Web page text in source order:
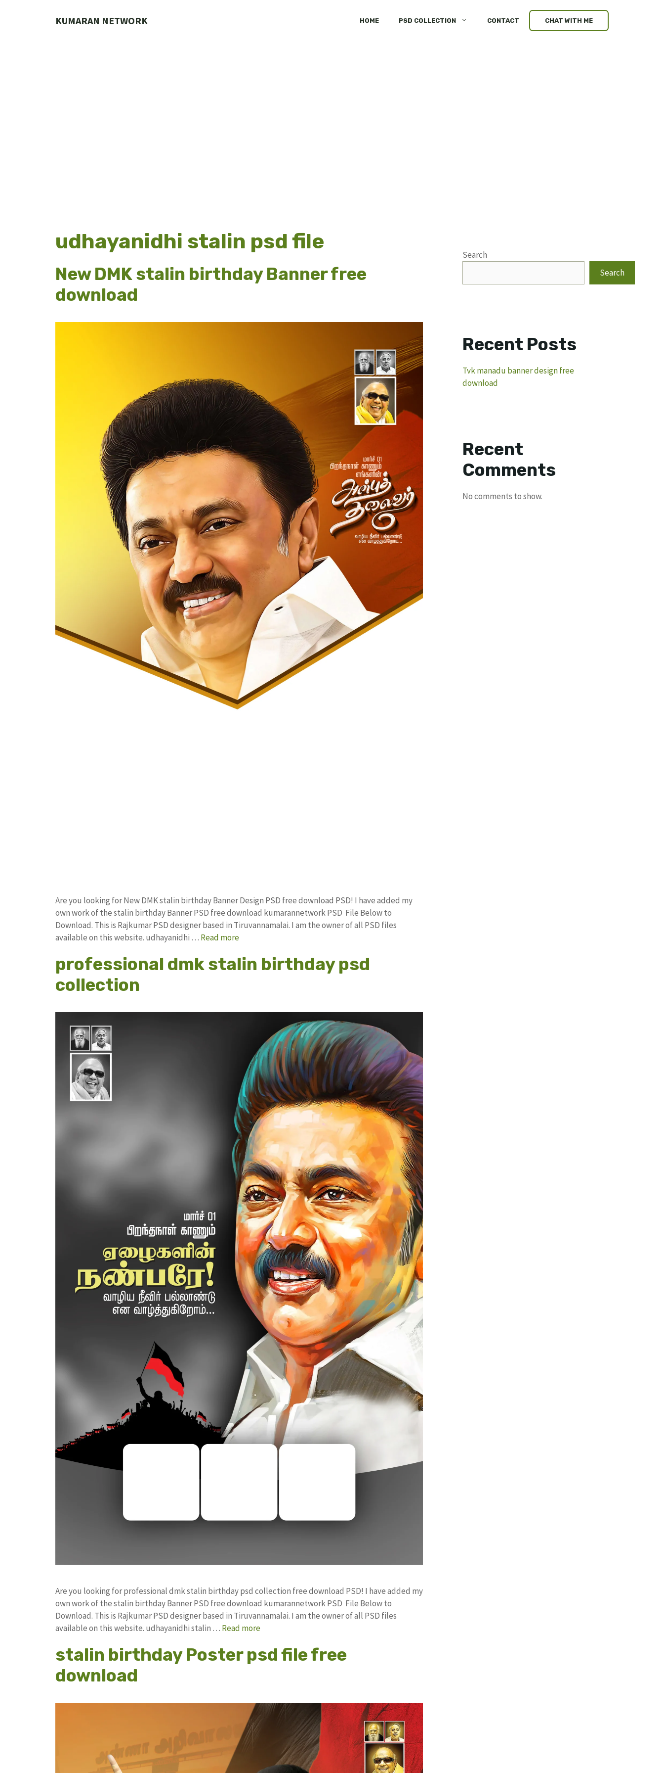
KUMARAN NETWORK HOME PSD COLLECTION CONTACT CHAT WITH ME
udhayanidhi stalin psd file
New DMK stalin birthday Banner free
download
Are you looking for New DMK stalin birthday Banner Design PSD free download PSD! I have added my
own work of the stalin birthday Banner PSD free download kumarannetwork PSD File Below to
Download. This is Rajkumar PSD designer based in Tiruvannamalai. I am the owner of all PSD files
available on this website. udhayanidhi … Read more
professional dmk stalin birthday psd
collection
Are you looking for professional dmk stalin birthday psd collection free download PSD! I have added my
own work of the stalin birthday Banner PSD free download kumarannetwork PSD File Below to
Download. This is Rajkumar PSD designer based in Tiruvannamalai. I am the owner of all PSD files
available on this website. udhayanidhi stalin … Read more
stalin birthday Poster psd file free
download
Search
Search
Recent Posts
Tvk manadu banner design free
download
Recent
Comments
No comments to show.